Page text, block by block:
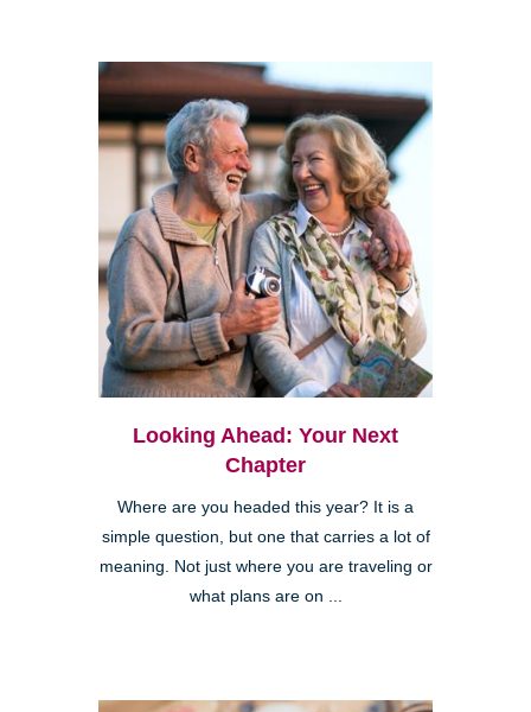
Looking Ahead: Your Next
Chapter
Where are you headed this year? It is a
simple question, but one that carries a lot of
meaning. Not just where you are traveling or
what plans are on ...